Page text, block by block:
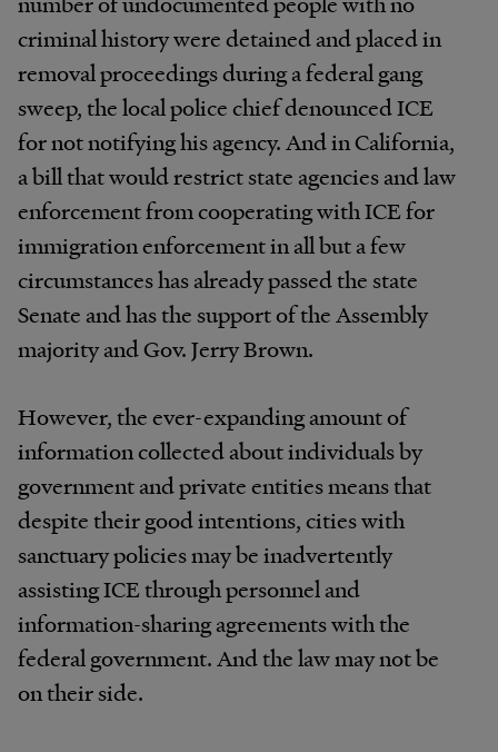
criminal history were detained and placed in
removal proceedings during a federal gang
sweep, the local police chief denounced ICE
for not notifying his agency. And in California,
a bill that would restrict state agencies and law
enforcement from cooperating with ICE for
immigration enforcement in all but a few
circumstances has already passed the state
Senate and has the support of the Assembly
majority and Gov. Jerry Brown.
However, the ever-expanding amount of
information collected about individuals by
government and private entities means that
despite their good intentions, cities with
sanctuary policies may be inadvertently
assisting ICE through personnel and
information-sharing agreements with the
federal government. And the law may not be
on their side.